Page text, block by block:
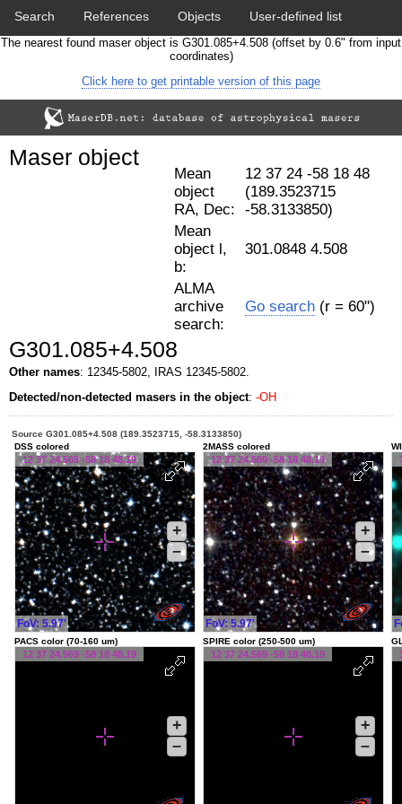
Search References Objects User-defined list
Statistics Papers & Acknowledgement
Cross-match catalog tool
The nearest found maser object is G301.085+4.508 (offset by 0.6" from input
coordinates)
Click here to get printable version of this page
Mean
object
RA, Dec:
12 37 24 -58 18 48
(189.3523715
-58.3133850)
Mean
object l,
b:
301.0848 4.508
ALMA
archive
search:
Go search (r = 60")
Maser object
G301.085+4.508
Other names: 12345-5802, IRAS 12345-5802.
Detected/non-detected masers in the object: -OH
Source G301.085+4.508 (189.3523715, -58.3133850)
DSS colored
12 37 24.569 -58 18 48.19
FoV: 5.97'
+
–
2MASS colored
12 37 24.569 -58 18 48.19
FoV: 5.97'
+
–
PACS color (70-160 um)
12 37 24.569 -58 18 48.19
+
–
SPIRE color (250-500 um)
12 37 24.569 -58 18 48.19
+
–